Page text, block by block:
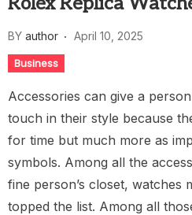
BY author April 10, 2025
Business
Accessories can give a
touch in their style because
for time but much more as
symbols. Among all the
fine person’s closet, watches
topped the list. Among all